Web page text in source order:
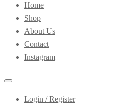
Home
Shop
About Us
Contact
Instagram
Login / Register